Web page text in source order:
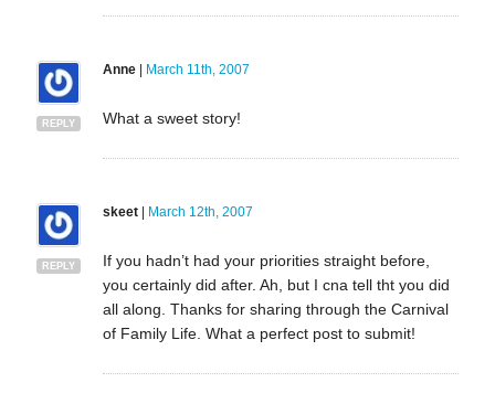
REPLY
Anne| March 11th, 2007
What a sweet story!
REPLY
skeet| March 12th, 2007
If you hadn’t had your priorities straight before,
you certainly did after. Ah, but I cna tell tht you did
all along. Thanks for sharing through the Carnival
of Family Life. What a perfect post to submit!